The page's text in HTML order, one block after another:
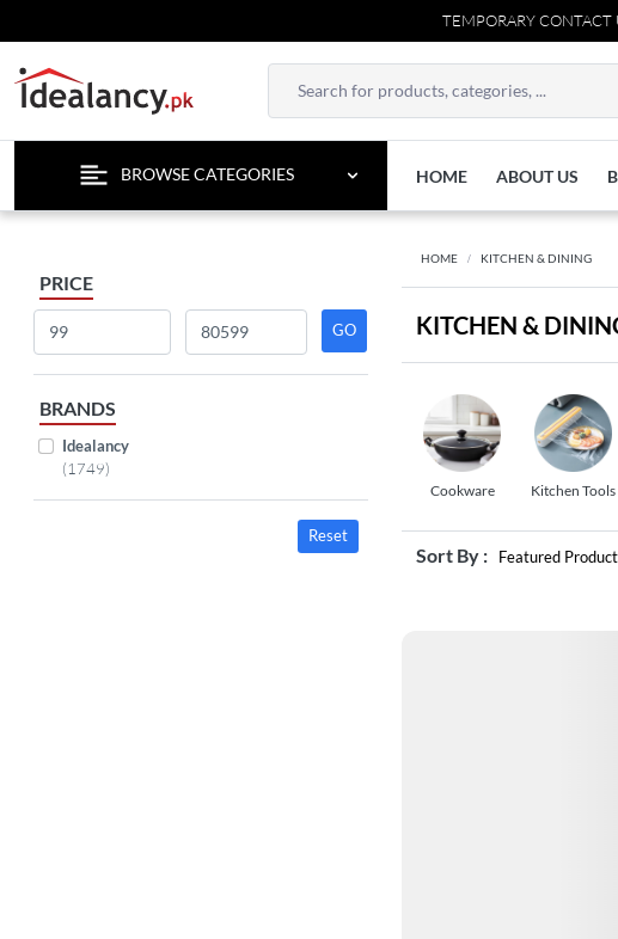
TEMPORARY CONTACT
BROWSE CATEGORIES HOME ABOUT US
PRICE
BRANDS
Idealancy
(1749)
Reset
HOME KITCHEN & DINING
KITCHEN &
Cookware Kitchen Tools
Sort By : Featured Product